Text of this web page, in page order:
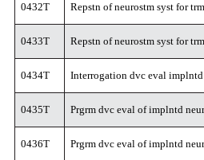
0432T Repstn of neurostm syst for
0433T Repstn of neurostm syst for
0434T Interrogation dvc eval implntd
0435T Prgrm dvc eval of implntd
0436T Prgrm dvc eval of implntd